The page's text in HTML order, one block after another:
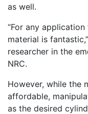
as well.
“For any
material is
researcher in the
NRC.
However, while the
affordable,
as the desired